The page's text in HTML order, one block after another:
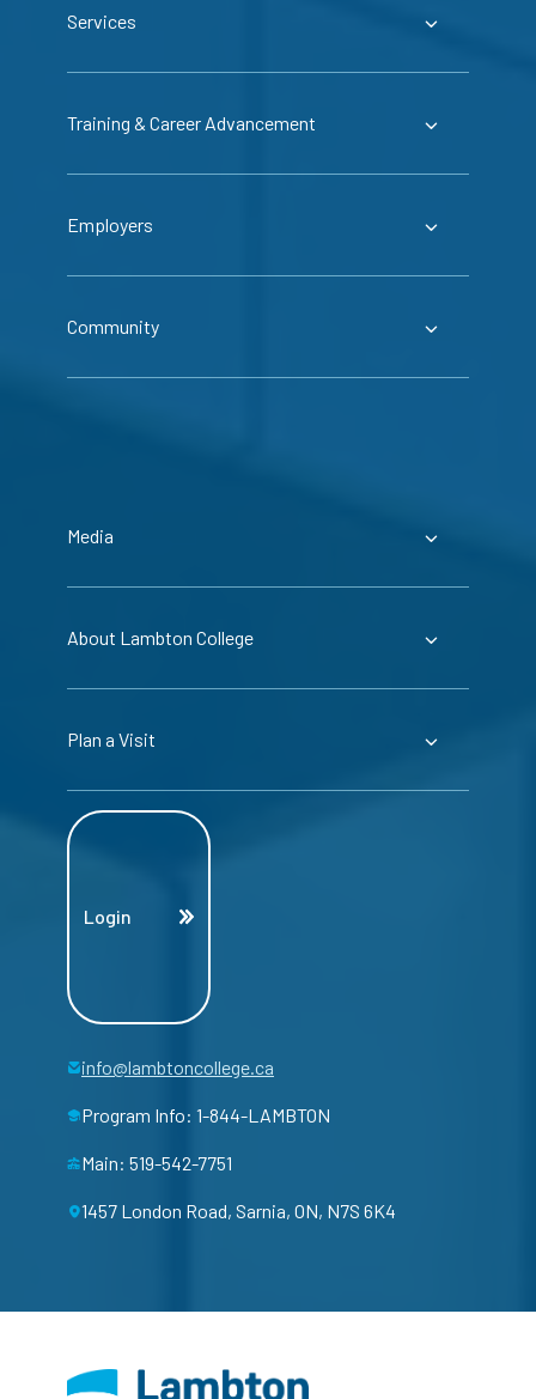
Services
Training & Career Advancement
Employers
Community
Media
About Lambton College
Plan a Visit
Login
info@lambtoncollege.ca
Program Info: 1-844-LAMBTON
Main: 519-542-7751
1457 London Road, Sarnia, ON, N7S 6K4